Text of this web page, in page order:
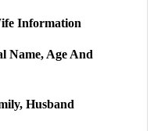
Information
Name, Age And
Husband